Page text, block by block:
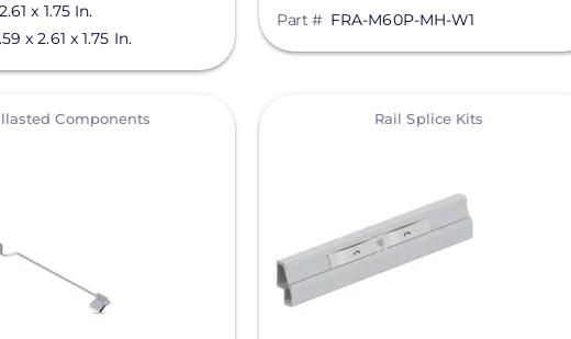
x 1.75 In.
x 2.61 x 1.75 In.
Mule Hide, FRA-M60P-MH-W1
Part # FRA-M60P-MH-W1
Components Rail Splice Kits